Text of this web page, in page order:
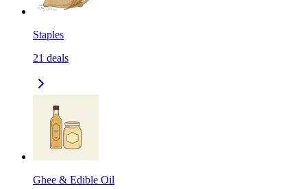
Staples
21 deals
Ghee & Edible Oil